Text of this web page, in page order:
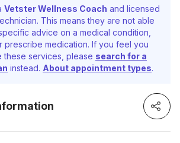
Vetster Wellness Coach and licensed
This means they are not able
advice on a medical condition,
prescribe medication. If you feel you
these services, please search for a
instead. About appointment types.